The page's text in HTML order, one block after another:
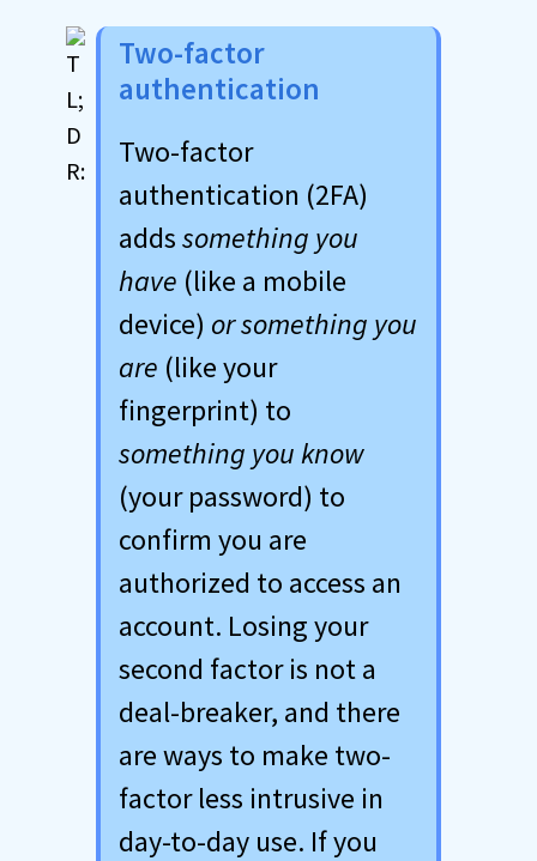
Two-factor
authentication
Two-factor
authentication (2FA)
addssomething you
have (like a mobile
device) or something you
are (like your
fingerprint) to
something you know
(your password) to
confirm you are
authorized to access an
account. Losing your
second factor is not a
deal-breaker, and there
are ways to make two-
factor less intrusive in
day-to-day use. If you